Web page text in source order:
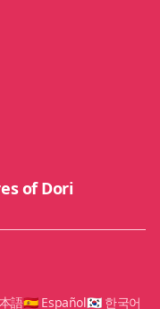
of Dori
語🇪🇸 Español🇰🇷 한국어